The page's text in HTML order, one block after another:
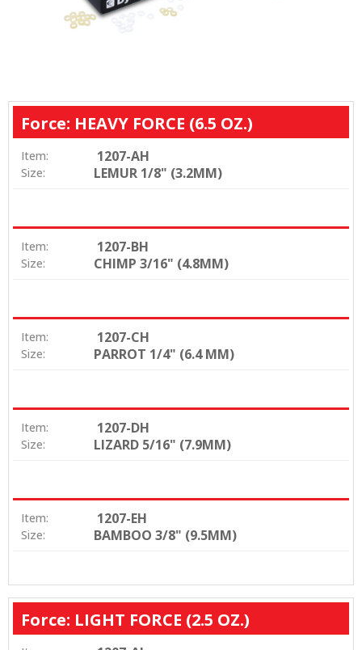
Force: HEAVY FORCE (6.5 OZ.)
Item: 1207-AH
Size: LEMUR 1/8" (3.2MM)
Item: 1207-BH
Size: CHIMP 3/16" (4.8MM)
Item: 1207-CH
Size: PARROT 1/4" (6.4 MM)
Item: 1207-DH
Size: LIZARD 5/16" (7.9MM)
Item: 1207-EH
Size: BAMBOO 3/8" (9.5MM)
Force: LIGHT FORCE (2.5 OZ.)